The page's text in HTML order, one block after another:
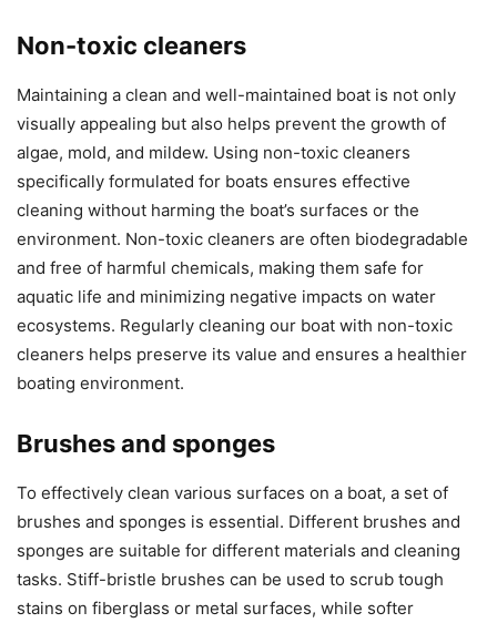
Non-toxic cleaners
Maintaining a clean and well-maintained boat is not only
visually appealing but also helps prevent the growth of
algae, mold, and mildew. Using non-toxic cleaners
specifically formulated for boats ensures effective
cleaning without harming the boat’s surfaces or the
environment. Non-toxic cleaners are often biodegradable
and free of harmful chemicals, making them safe for
aquatic life and minimizing negative impacts on water
ecosystems. Regularly cleaning our boat with non-toxic
cleaners helps preserve its value and ensures a healthier
boating environment.
Brushes and sponges
To effectively clean various surfaces on a boat, a set of
brushes and sponges is essential. Different brushes and
sponges are suitable for different materials and cleaning
tasks. Stiff-bristle brushes can be used to scrub tough
stains on fiberglass or metal surfaces, while softer